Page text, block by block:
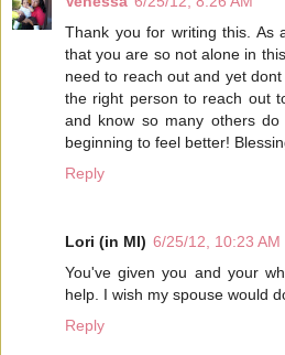
Thank you for writing this. As
that you are so not alone in
need to reach out and yet
the right person to reach out
and know so many others
beginning to feel better!
Reply
Lori (in MI) 6/25/12, 10:23 AM
You've given you and your
help. I wish my spouse would
Reply